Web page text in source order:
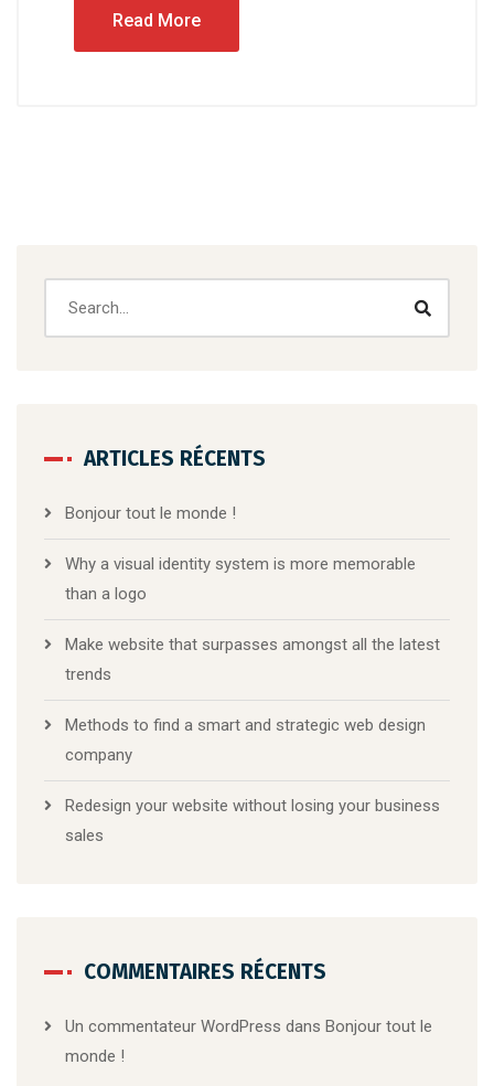
Read More
ARTICLES RÉCENTS
Bonjour tout le monde !
Why a visual identity system is more memorable
than a logo
Make website that surpasses amongst all the latest
trends
Methods to find a smart and strategic web design
company
Redesign your website without losing your business
sales
COMMENTAIRES RÉCENTS
Un commentateur WordPress dans Bonjour tout le
monde !